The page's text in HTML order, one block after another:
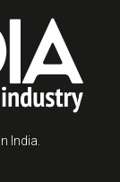
India.